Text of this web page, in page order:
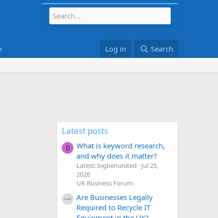
Log in Search
Latest posts
B
What is keyword research,
and why does it matter?
Latest: bigbenunited
Jul 25,
2026
UK Business Forum
Are Businesses Legally
Required to Recycle IT